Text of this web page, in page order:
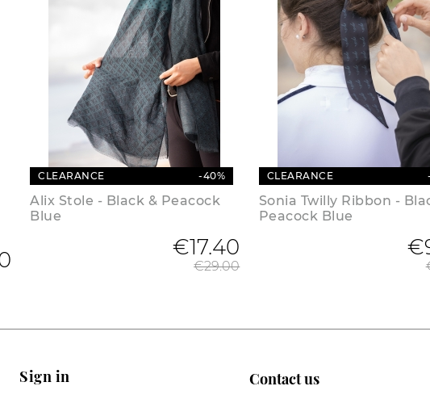
CLEARANCE -40%
Alix Stole - Black & Peacock
Blue
€17.40
€29.00
CLEARANCE
Sonia Twilly Ribbon -
Peacock Blue
Sign in Contact us